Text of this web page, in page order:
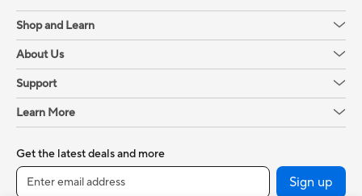
Shop and Learn
About Us
Support
Learn More
Get the latest deals and more
Sign up